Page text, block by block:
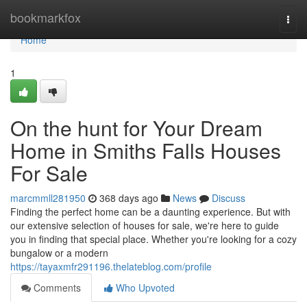
bookmarkfox
Home
Home
1
On the hunt for Your Dream
Home in Smiths Falls Houses
For Sale
marcmmll281950 368 days ago News
Discuss
Finding the perfect home can be a daunting experience. But with
our extensive selection of houses for sale, we're here to guide
you in finding that special place. Whether you're looking for a cozy
bungalow or a modern
https://tayaxmfr291196.thelateblog.com/profile
Comments
Who Upvoted